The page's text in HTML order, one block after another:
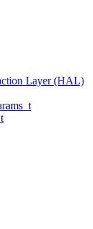
Layer (HAL)